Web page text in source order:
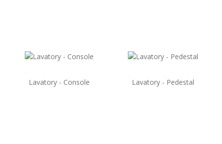
Lavatory - Console Lavatory - Pedestal